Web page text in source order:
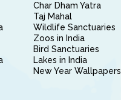
Char Dham Yatra
Taj Mahal
Wildlife Sanctuaries
Zoos in India
Bird Sanctuaries
Lakes in India
New Year Wallpapers